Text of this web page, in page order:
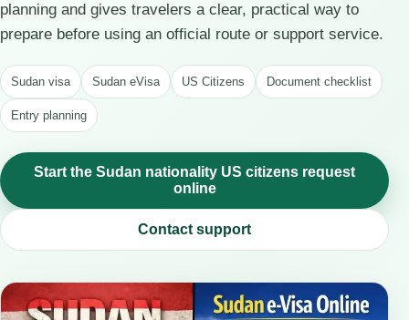
planning and gives travelers a clear, practical way to
prepare before using an official route or support service.
Sudan visa Sudan eVisa US Citizens Document checklist
Entry planning
Start the Sudan nationality US citizens request
online
Contact support